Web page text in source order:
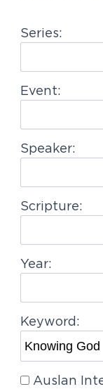
a
i
o
Series:
Event:
Speaker:
Scripture:
Year:
Keyword:
Auslan